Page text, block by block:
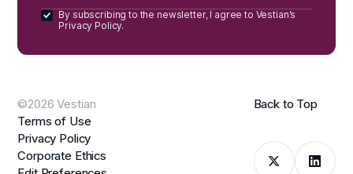
By subscribing to the newsletter, I agree to Vestian’s
Privacy Policy.
©2026 Vestian
Terms of Use
Privacy Policy
Corporate Ethics
Back to Top